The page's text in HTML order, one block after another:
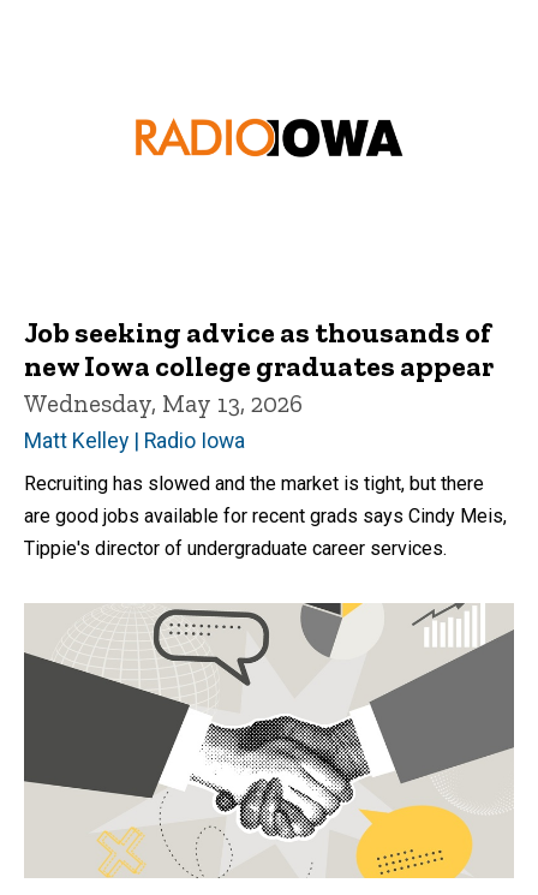
Job seeking advice as thousands of
new Iowa college graduates appear
Wednesday, May 13, 2026
Matt Kelley | Radio Iowa
Recruiting has slowed and the market is tight, but there
are good jobs available for recent grads says Cindy Meis,
Tippie's director of undergraduate career services.